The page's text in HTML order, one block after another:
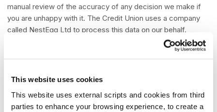
This website uses cookies
This website uses external scripts and cookies from third
parties to enhance your browsing experience, to create a
manual review of the accuracy of any decision we make if
you are unhappy with it. The Credit Union uses a company
called NestEgg Ltd to process this data on our behalf.
NestEgg Ltd provides an automated ‘decision’ to help the
Credit Union make it easy for members to apply for loans
making decisions, they do not see your personal information.
When you apply for a loan and / or savings account up to